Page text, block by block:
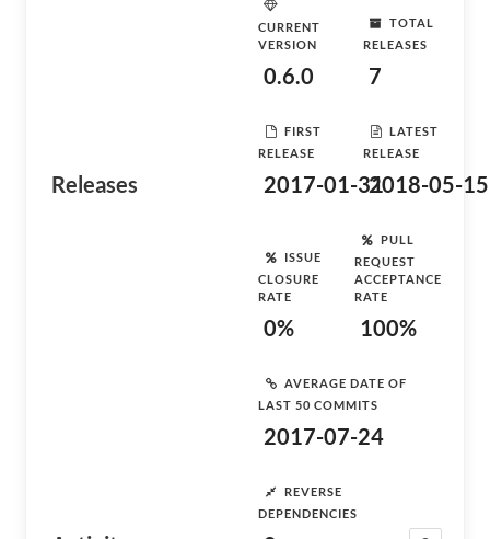
Releases
CURRENT
VERSION
0.6.0
TOTAL
RELEASES
7
FIRST
RELEASE
2017-01-31
LATEST
RELEASE
2018-05-15
ISSUE
CLOSURE
RATE
0%
PULL
REQUEST
ACCEPTANCE
RATE
100%
AVERAGE DATE OF
LAST 50 COMMITS
2017-07-24
REVERSE
DEPENDENCIES